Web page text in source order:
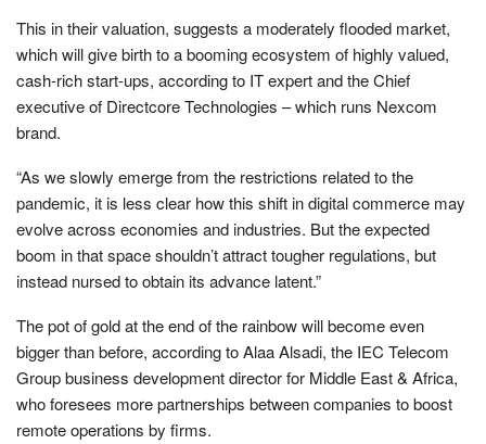
This in their valuation, suggests a moderately flooded market,
which will give birth to a booming ecosystem of highly valued,
cash-rich start-ups, according to IT expert and the Chief
executive of Directcore Technologies – which runs Nexcom
brand.
“As we slowly emerge from the restrictions related to the
pandemic, it is less clear how this shift in digital commerce may
evolve across economies and industries. But the expected
boom in that space shouldn’t attract tougher regulations, but
instead nursed to obtain its advance latent.”
The pot of gold at the end of the rainbow will become even
bigger than before, according to Alaa Alsadi, the IEC Telecom
Group business development director for Middle East & Africa,
who foresees more partnerships between companies to boost
remote operations by firms.